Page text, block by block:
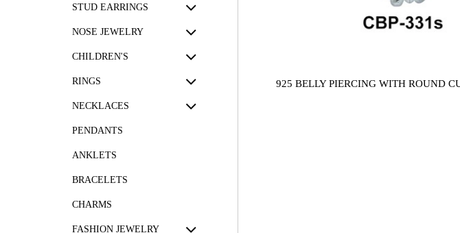
STUD EARRINGS
NOSE JEWELRY
CHILDREN'S
RINGS
NECKLACES
PENDANTS
ANKLETS
BRACELETS
CHARMS
FASHION JEWELRY
925 BELLY PIERCING WITH ROUND